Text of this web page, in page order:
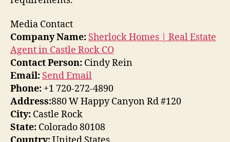
Media Contact
Company Name: Sherlock Homes | Real Estate
Agent in Castle Rock CO
Contact Person: Cindy Rein
Email: Send Email
Phone: +1 720-272-4890
Address:880 W Happy Canyon Rd #120
City: Castle Rock
State: Colorado 80108